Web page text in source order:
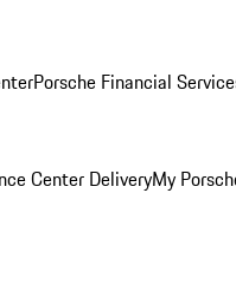
Porsche Financial
Center DeliveryMy